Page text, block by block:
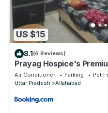
US $15
8.1(6 Reviews)
Prayag Hospice's
Air Conditioner Parking
Pet
Uttar Pradesh
Allahabad